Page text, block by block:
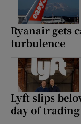
Ryanair gets
turbulence
Lyft slips
day of trading